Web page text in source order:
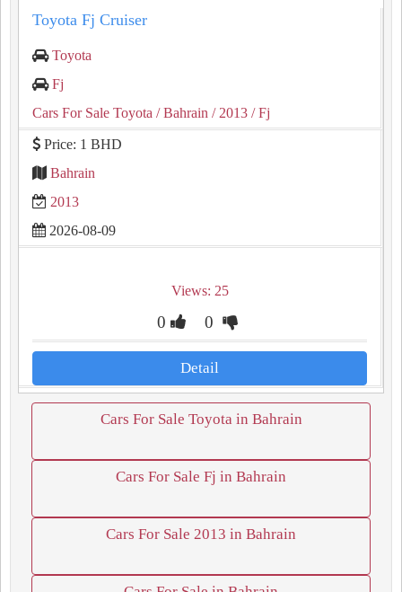
Toyota Fj Cruiser
Toyota
Fj
Cars For Sale Toyota / Bahrain / 2013 / Fj
Price: 1 BHD
Bahrain
2013
2026-08-09
Views: 25
0 0
Detail
Cars For Sale Toyota in Bahrain
Cars For Sale Fj in Bahrain
Cars For Sale 2013 in Bahrain